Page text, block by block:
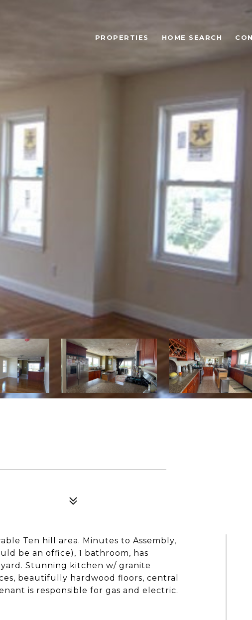
PROPERTIES HOME SEARCH
Ten hill area. Minutes to Assembly,
be an office), 1 bathroom, has
Stunning kitchen w/ granite
beautifully hardwood floors, central
is responsible for gas and electric.